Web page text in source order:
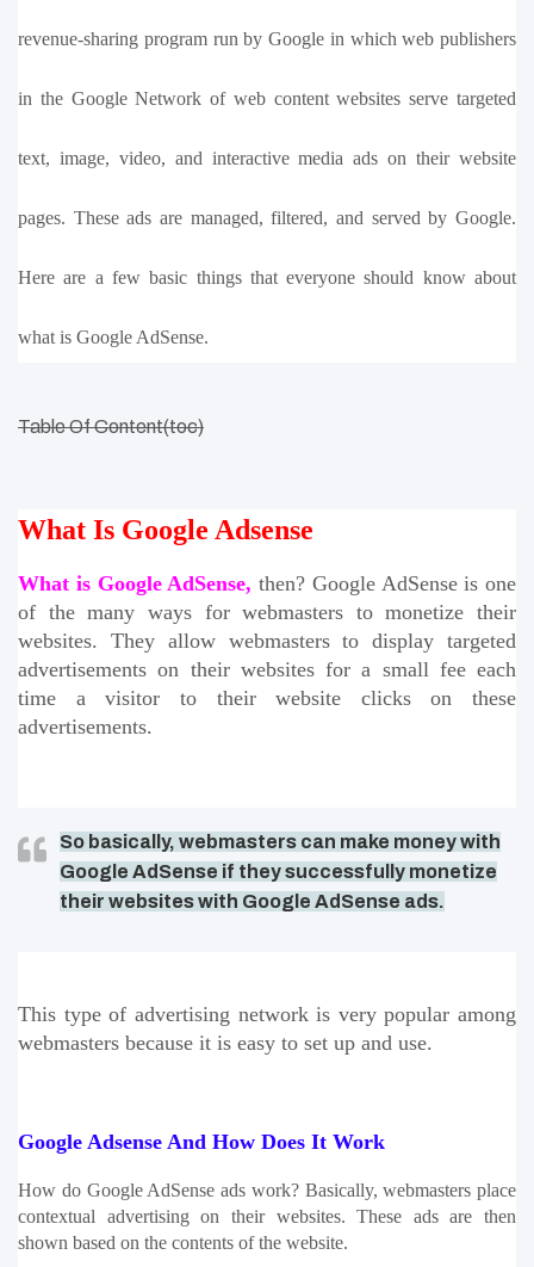
revenue-sharing program run by Google in which web publishers
in the Google Network of web content websites serve targeted
text, image, video, and interactive media ads on their website
pages. These ads are managed, filtered, and served by Google.
Here are a few basic things that everyone should know about
what is Google AdSense.
Table Of Content(toc)
What Is Google Adsense
What is Google AdSense, then? Google AdSense is one
of the many ways for webmasters to monetize their
websites. They allow webmasters to display targeted
advertisements on their websites for a small fee each
time a visitor to their website clicks on these
advertisements.
So basically, webmasters can make money with
Google AdSense if they successfully monetize
their websites with Google AdSense ads.
This type of advertising network is very popular among
webmasters because it is easy to set up and use.
Google Adsense And How Does It Work
How do Google AdSense ads work? Basically, webmasters place
contextual advertising on their websites. These ads are then
shown based on the contents of the website.